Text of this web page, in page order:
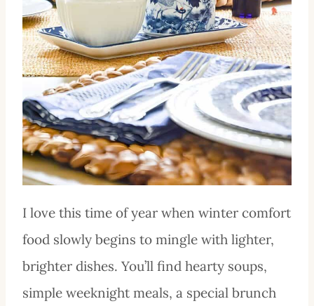
I love this time of year when winter comfort
food slowly begins to mingle with lighter,
brighter dishes. You’ll find hearty soups,
simple weeknight meals, a special brunch